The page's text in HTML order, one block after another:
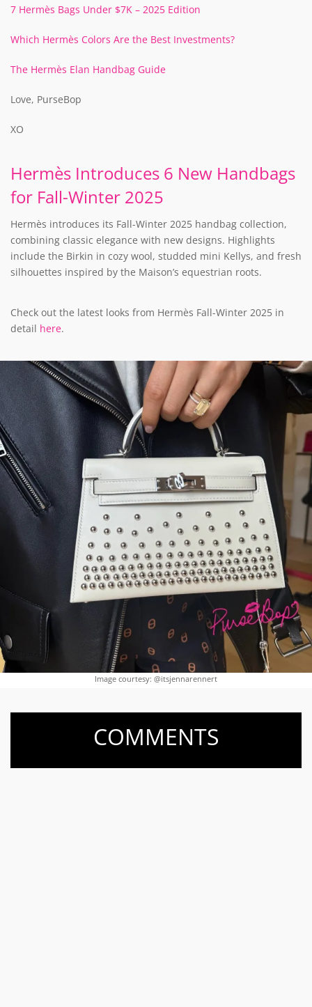
7 Hermès Bags Under $7K – 2025 Edition
Which Hermès Colors Are the Best Investments?
The Hermès Elan Handbag Guide
Love, PurseBop
XO
Hermès Introduces 6 New Handbags
for Fall-Winter 2025
Hermès introduces its Fall-Winter 2025 handbag collection,
combining classic elegance with new designs. Highlights
include the Birkin in cozy wool, studded mini Kellys, and fresh
silhouettes inspired by the Maison’s equestrian roots.
Check out the latest looks from Hermès Fall-Winter 2025 in
detail here.
Image courtesy: @itsjennarennert
COMMENTS